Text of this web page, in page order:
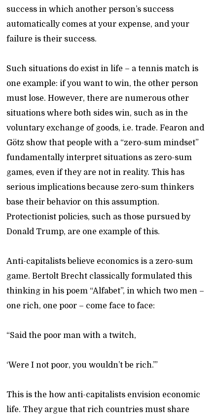
success in which another person’s success
automatically comes at your expense, and your
failure is their success.
Such situations do exist in life – a tennis match is
one example: if you want to win, the other person
must lose. However, there are numerous other
situations where both sides win, such as in the
voluntary exchange of goods, i.e. trade. Fearon and
Götz show that people with a “zero-sum mindset”
fundamentally interpret situations as zero-sum
games, even if they are not in reality. This has
serious implications because zero-sum thinkers
base their behavior on this assumption.
Protectionist policies, such as those pursued by
Donald Trump, are one example of this.
Anti-capitalists believe economics is a zero-sum
game. Bertolt Brecht classically formulated this
thinking in his poem “Alfabet”, in which two men –
one rich, one poor – come face to face:
“Said the poor man with a twitch,
‘Were I not poor, you wouldn’t be rich.’”
This is the how anti-capitalists envision economic
life. They argue that rich countries must share